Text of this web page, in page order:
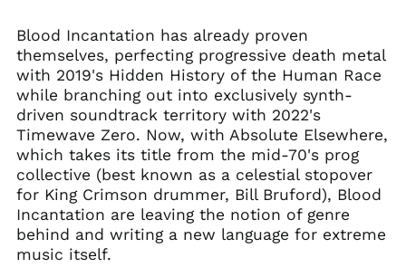
Blood Incantation has already proven
themselves, perfecting progressive death metal
with 2019's Hidden History of the Human Race
while branching out into exclusively synth-
driven soundtrack territory with 2022's
Timewave Zero. Now, with Absolute Elsewhere,
which takes its title from the mid-70's prog
collective (best known as a celestial stopover
for King Crimson drummer, Bill Bruford), Blood
Incantation are leaving the notion of genre
behind and writing a new language for extreme
music itself.
China (CNY ¥)
Colombia (GBP £)
Croatia (EUR €)
Cyprus (EUR €)
Czechia (CZK Kč)
Denmark (DKK kr.)
Ecuador (USD $)
Egypt (EGP ج.م)
El Salvador (USD $)